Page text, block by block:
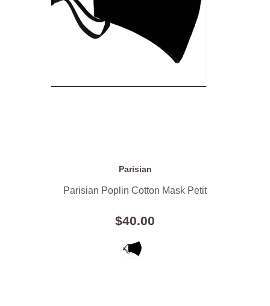
Parisian
Parisian Poplin Cotton Mask Petit
$40.00